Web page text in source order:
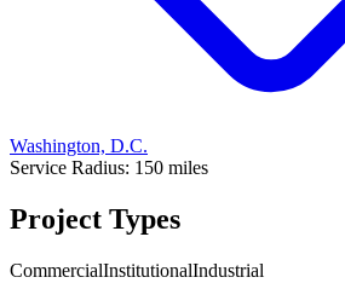
Washington, D.C.
Service Radius: 150 miles
Project Types
CommercialInstitutionalIndustrial